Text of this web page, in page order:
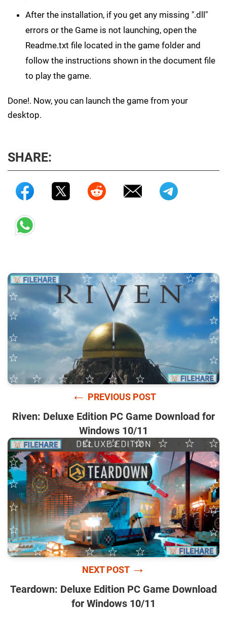
After the installation, if you get any missing ".dll"
errors or the Game is not launching, open the
Readme.txt file located in the game folder and
follow the instructions shown in the document file
to play the game.
Done!. Now, you can launch the game from your
desktop.
SHARE:
← PREVIOUS POST
Riven: Deluxe Edition PC Game Download for
Windows 10/11
NEXT POST →
Teardown: Deluxe Edition PC Game Download
for Windows 10/11